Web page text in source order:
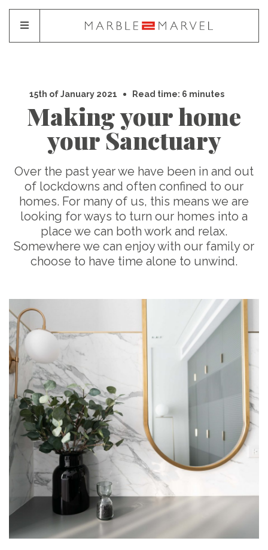
15th of January 2021 Read time: 6 minutes
Making your home
your Sanctuary
Over the past year we have been in and out
of lockdowns and often confined to our
homes. For many of us, this means we are
looking for ways to turn our homes into a
place we can both work and relax.
Somewhere we can enjoy with our family or
choose to have time alone to unwind.